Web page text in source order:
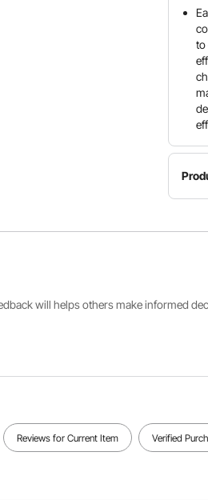
to
View
will helps others make informed
Reviews for Current Item Verified